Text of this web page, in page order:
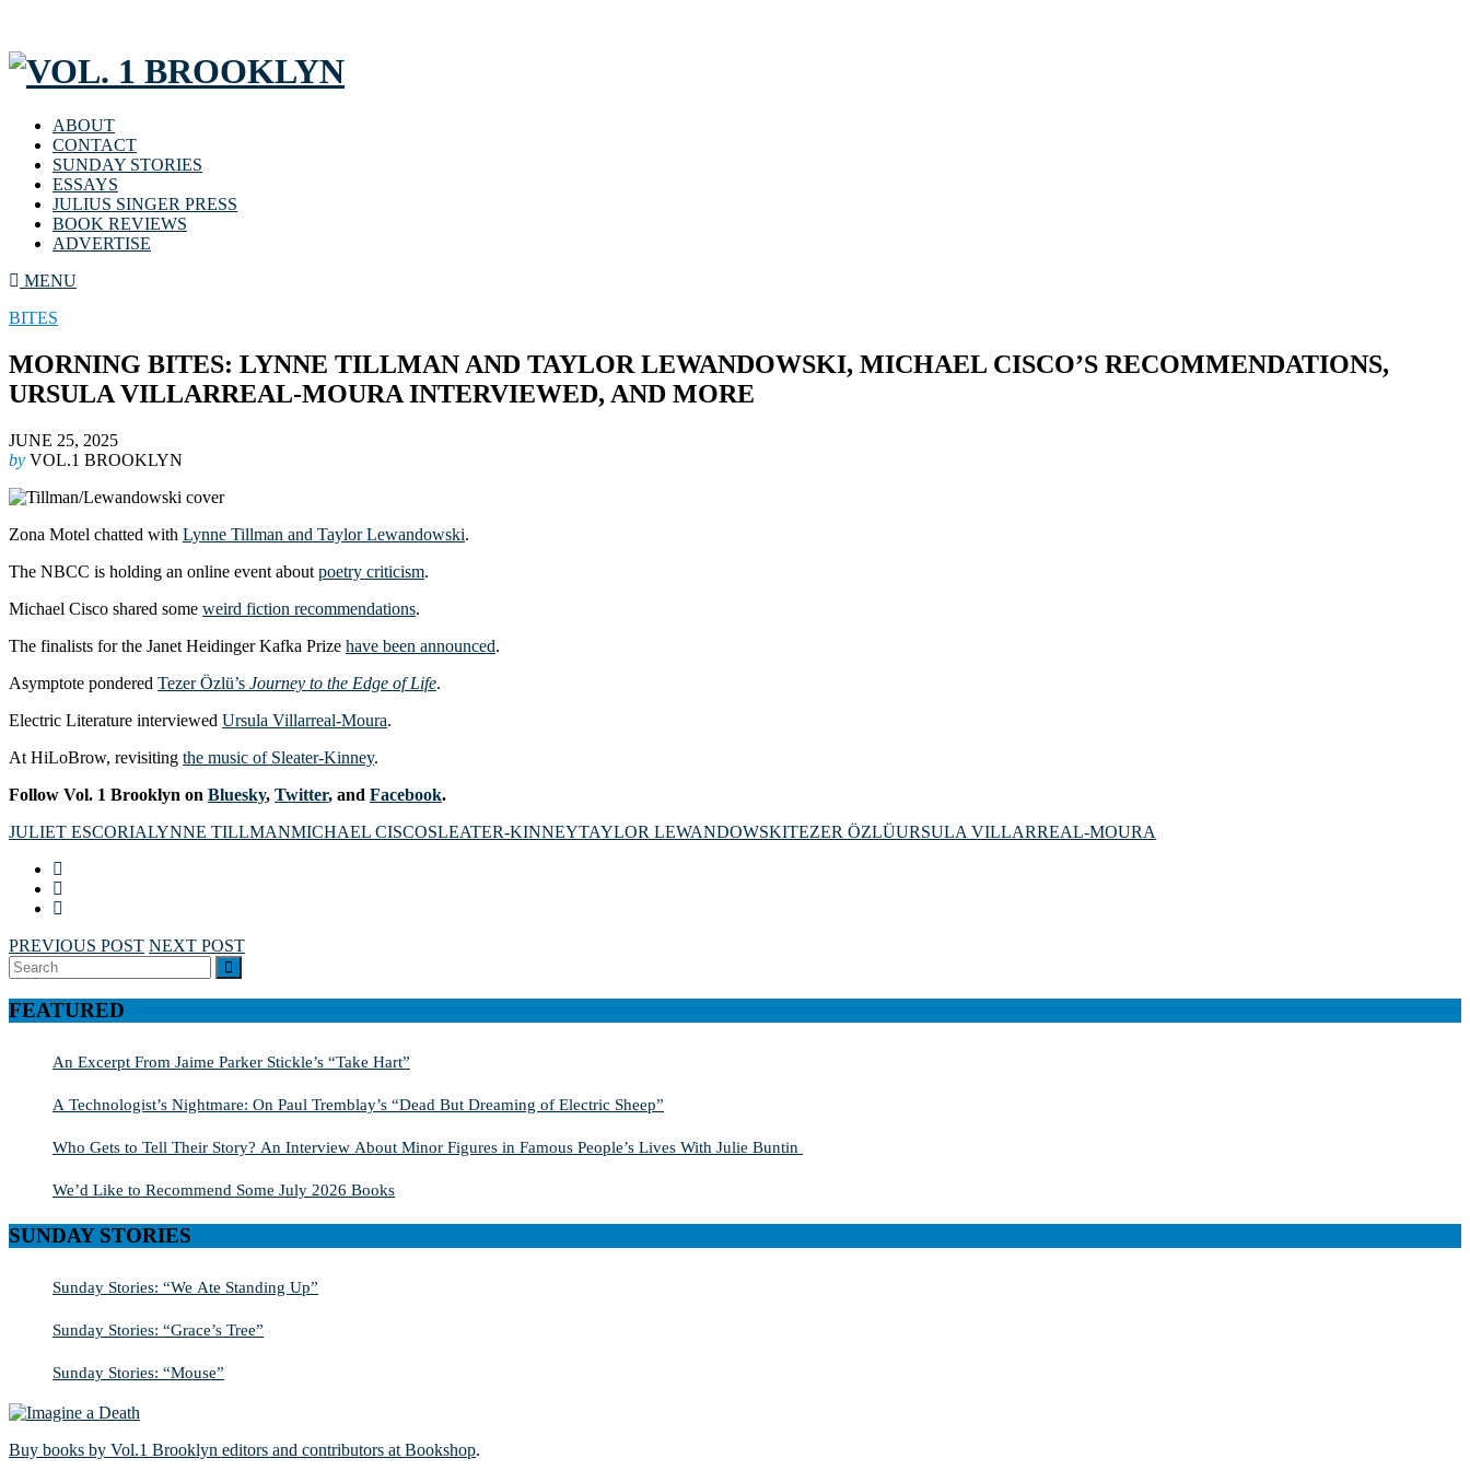
ABOUT
CONTACT
SUNDAY STORIES
ESSAYS
JULIUS SINGER PRESS
BOOK REVIEWS
ADVERTISE
MENU
BITES
MORNING BITES: LYNNE TILLMAN AND TAYLOR LEWANDOWSKI, MICHAEL CISCO’S RECOMMENDATIONS,
URSULA VILLARREAL-MOURA INTERVIEWED, AND MORE
JUNE 25, 2025
by VOL.1 BROOKLYN
Zona Motel chatted with Lynne Tillman and Taylor Lewandowski.
The NBCC is holding an online event about poetry criticism.
Michael Cisco shared some weird fiction recommendations.
The finalists for the Janet Heidinger Kafka Prize have been announced.
Asymptote pondered Tezer Özlü’s Journey to the Edge of Life.
Electric Literature interviewed Ursula Villarreal-Moura.
At HiLoBrow, revisiting the music of Sleater-Kinney.
Follow Vol. 1 Brooklyn on Bluesky, Twitter, and Facebook.
JULIET ESCORIALYNNE TILLMANMICHAEL CISCOSLEATER-KINNEYTAYLOR LEWANDOWSKITEZER ÖZLÜURSULA VILLARREAL-MOURA
PREVIOUS POST NEXT POST
Search
for:
FEATURED
An Excerpt From Jaime Parker Stickle’s “Take Hart”
A Technologist’s Nightmare: On Paul Tremblay’s “Dead But Dreaming of Electric Sheep”
Who Gets to Tell Their Story? An Interview About Minor Figures in Famous People’s Lives With Julie Buntin
We’d Like to Recommend Some July 2026 Books
SUNDAY STORIES
Sunday Stories: “We Ate Standing Up”
Sunday Stories: “Grace’s Tree”
Sunday Stories: “Mouse”
Buy books by Vol.1 Brooklyn editors and contributors at Bookshop.